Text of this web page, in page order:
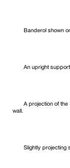
Banderol shown
An upright
A projection of
wall.
Slightly projecting